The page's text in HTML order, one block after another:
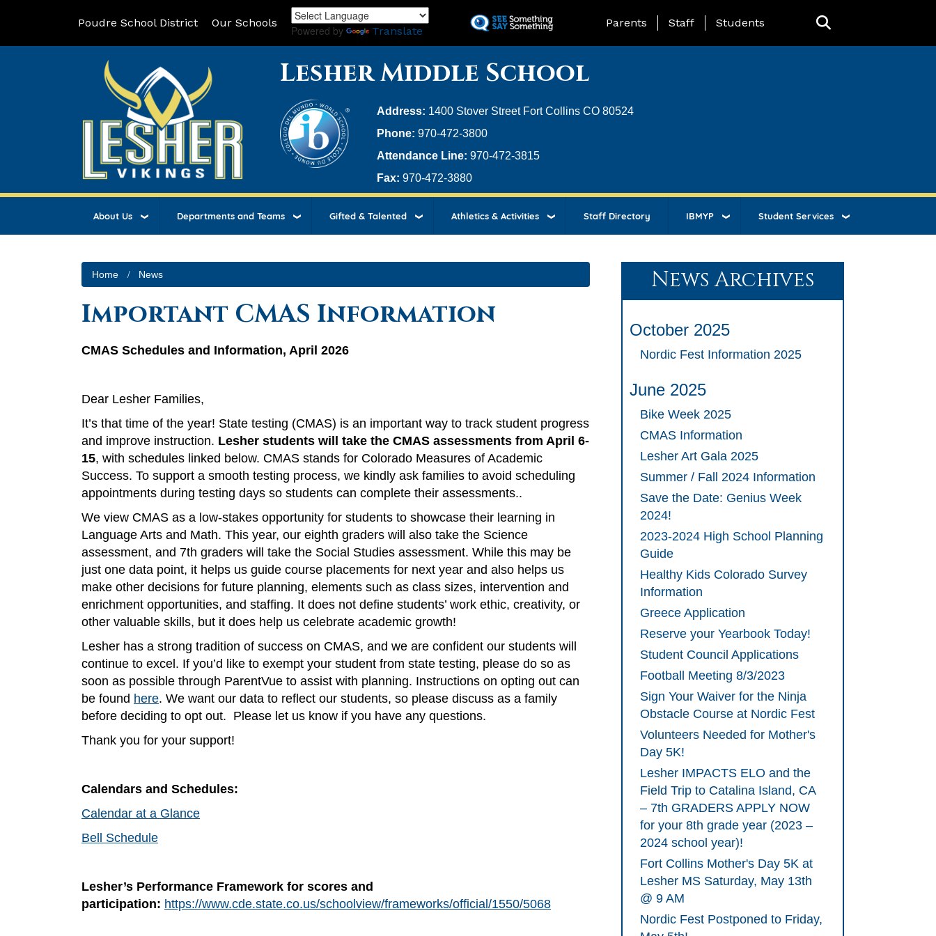
to
Poudre School District Our Schools
Powered by Translate
Landing Page Menu
Parents Staff Students
Lesher Middle School
Address: 1400 Stover Street Fort Collins CO 80524
Phone: 970-472-3800
Attendance Line: 970-472-3815
Fax: 970-472-3880
About Us Departments and Teams Gifted & Talented Athletics & Activities Staff Directory IBMYP Student Services
Home News
Important CMAS Information
CMAS Schedules and Information, April 2026
Dear Lesher Families,
It’s that time of the year! State testing (CMAS) is an important way to track student progress
and improve instruction. Lesher students will take the CMAS assessments from April 6-
15, with schedules linked below. CMAS stands for Colorado Measures of Academic
Success. To support a smooth testing process, we kindly ask families to avoid scheduling
appointments during testing days so students can complete their assessments..
We view CMAS as a low-stakes opportunity for students to showcase their learning in
Language Arts and Math. This year, our eighth graders will also take the Science
assessment, and 7th graders will take the Social Studies assessment. While this may be
just one data point, it helps us guide course placements for next year and also helps us
make other decisions for future planning, elements such as class sizes, intervention and
enrichment opportunities, and staffing. It does not define students’ work ethic, creativity, or
other valuable skills, but it does help us celebrate academic growth!
Lesher has a strong tradition of success on CMAS, and we are confident our students will
continue to excel. If you’d like to exempt your student from state testing, please do so as
soon as possible through ParentVue to assist with planning. Instructions on opting out can
be found here. We want our data to reflect our students, so please discuss as a family
before deciding to opt out. Please let us know if you have any questions.
Thank you for your support!
Calendars and Schedules:
Calendar at a Glance
Bell Schedule
Lesher’s Performance Framework for scores and
participation: https://www.cde.state.co.us/schoolview/frameworks/official/1550/5068
News Archives
October 2025
Nordic Fest Information 2025
June 2025
Bike Week 2025
CMAS Information
Lesher Art Gala 2025
Summer / Fall 2024 Information
Save the Date: Genius Week
2024!
2023-2024 High School Planning
Guide
Healthy Kids Colorado Survey
Information
Greece Application
Reserve your Yearbook Today!
Student Council Applications
Football Meeting 8/3/2023
Sign Your Waiver for the Ninja
Obstacle Course at Nordic Fest
Volunteers Needed for Mother's
Day 5K!
Lesher IMPACTS ELO and the
Field Trip to Catalina Island, CA
– 7th GRADERS APPLY NOW
for your 8th grade year (2023 –
2024 school year)!
Fort Collins Mother's Day 5K at
Lesher MS Saturday, May 13th
@ 9 AM
Nordic Fest Postponed to Friday,